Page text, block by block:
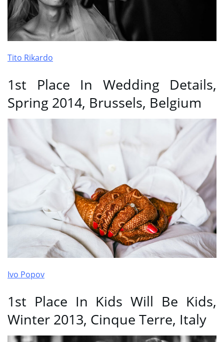
Tito Rikardo
1st Place In Wedding Details,
Spring 2014, Brussels, Belgium
Ivo Popov
1st Place In Kids Will Be Kids,
Winter 2013, Cinque Terre, Italy